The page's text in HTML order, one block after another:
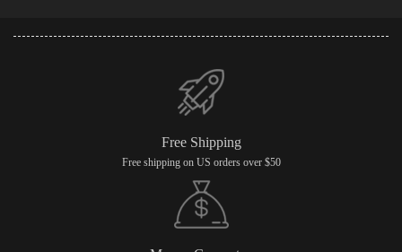
Free Shipping
Free shipping on US orders over $50